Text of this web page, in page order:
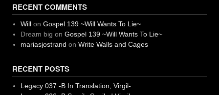
RECENT COMMENTS
Willon Gospel 139 ~Will Wants To Lie~
Dream big on Gospel 139 ~Will Wants To Lie~
mariasjostrand on Write Walls and Cages
RECENT POSTS
Legacy 037 -B In Translation, Virgil-